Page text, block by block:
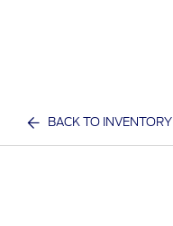
BACK TO INVENTORY